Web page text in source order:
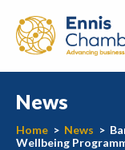
News
Home > News >
Wellbeing